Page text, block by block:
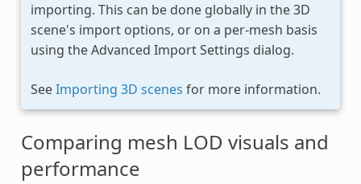
importing. This can be done globally in the 3D
scene's import options, or on a per-mesh basis
using the Advanced Import Settings dialog.
SeeImporting 3D scenes for more information.
Comparing mesh LOD visuals and
performance